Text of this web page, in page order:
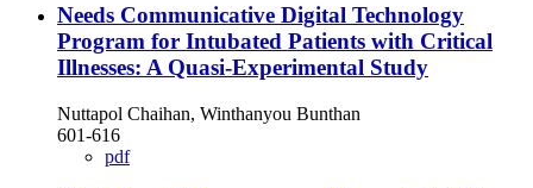
Needs Communicative Digital Technology
Program for Intubated Patients with Critical
Illnesses: A Quasi-Experimental Study
Nuttapol Chaihan, Winthanyou Bunthan
601-616
pdf